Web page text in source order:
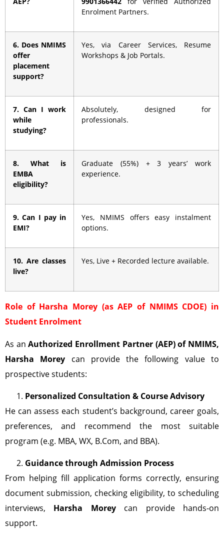
Enrolment Partners.
6. Does NMIMS
offer
placement
support?
Yes, via Career Services, Resume
Workshops & Job Portals.
7. Can I work
while
studying?
Absolutely, designed for
professionals.
8. What is
EMBA
eligibility?
Graduate (55%) + 3 years’ work
experience.
9. Can I pay in
EMI?
Yes, NMIMS offers easy instalment
options.
10. Are classes
live?
Yes, Live + Recorded lecture available.
Role of Harsha Morey (as AEP of NMIMS CDOE) in
Student Enrolment
As anAuthorized Enrollment Partner (AEP) of NMIMS,
Harsha Morey can provide the following value to
prospective students:
Personalized Consultation & Course Advisory
He can assess each student’s background, career goals,
preferences, and recommend the most suitable
program (e.g. MBA, WX, B.Com, and BBA).
Guidance through Admission Process
From helping fill application forms correctly, ensuring
document submission, checking eligibility, to scheduling
interviews, Harsha Moreycan provide hands-on
support.